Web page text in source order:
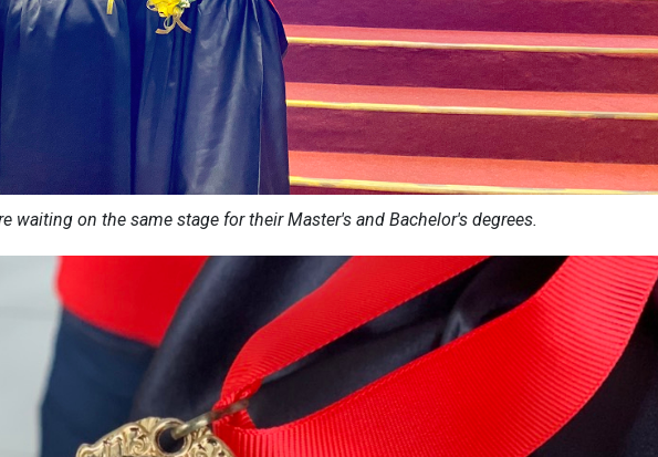
waiting on the same stage for their Master's and Bachelor's degrees.